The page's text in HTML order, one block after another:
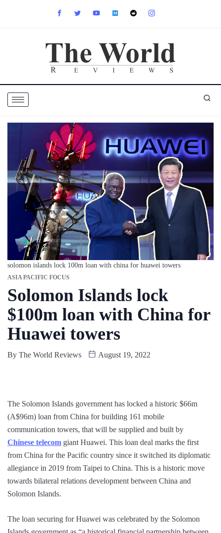
solomon islands lock 100m loan with china for huawei towers
ASIA PACIFIC FOCUS
Solomon Islands lock
$100m loan with China for
Huawei towers
By The World Reviews August 19, 2022
The Solomon Islands government has locked a historic $66m
(A$96m) loan from China for building 161 mobile
communication towers, that will be supplied and built by
Chinese telecom giant Huawei. This loan deal marks the first
from China for the Pacific country since it switched its diplomatic
allegiance in 2019 from Taipei to China. This is a historic move
towards bilateral relations development between China and
Solomon Islands.
The loan securing for Huawei was celebrated by the Solomon